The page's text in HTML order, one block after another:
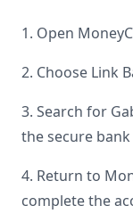
1. Open
2. Choose Link
3. Search for
the secure
4. Return to
complete the